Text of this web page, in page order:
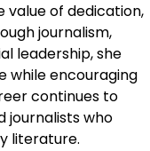
of dedication,
journalism,
leadership, she
while encouraging
continues to
journalists who
literature.